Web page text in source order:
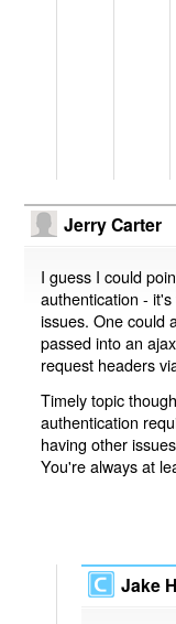
Jerry Carter
I guess I could
authentication -
issues. One could
passed into an
request headers
Timely topic
authentication
having other
You're always at
Jake